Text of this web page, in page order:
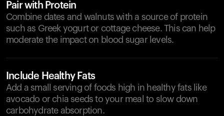
Pair with Protein
Combine dates and walnuts with a source of protein
such as Greek yogurt or cottage cheese. This can help
moderate the impact on blood sugar levels.
Include Healthy Fats
Add a small serving of foods high in healthy fats like
avocado or chia seeds to your meal to slow down
carbohydrate absorption.